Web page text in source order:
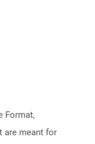
Format,
are meant for